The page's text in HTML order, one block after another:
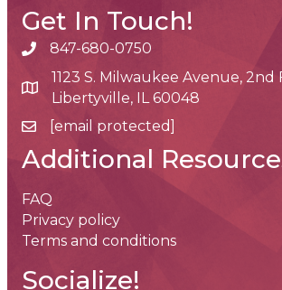
Get In Touch!
phone number
847-680-0750
map and address
1123 S. Milwaukee Avenue, 2nd
Libertyville, IL 60048
email[email protected]
Additional
FAQ
Privacy policy
Terms and conditions
Socialize!